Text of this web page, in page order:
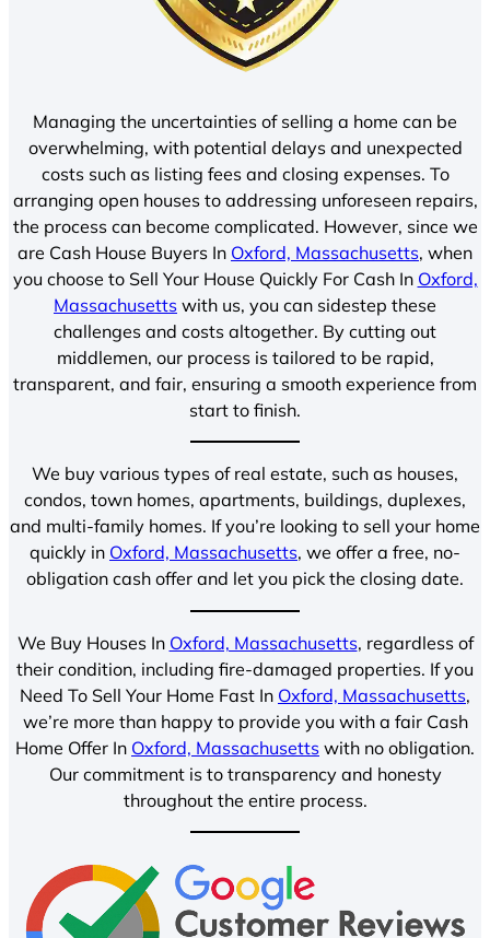
Managing the uncertainties of selling a home can be
overwhelming, with potential delays and unexpected
costs such as listing fees and closing expenses. To
arranging open houses to addressing unforeseen repairs,
the process can become complicated. However, since we
are Cash House Buyers In Oxford, Massachusetts, when
you choose to Sell Your House Quickly For Cash In Oxford,
Massachusetts with us, you can sidestep these
challenges and costs altogether. By cutting out
middlemen, our process is tailored to be rapid,
transparent, and fair, ensuring a smooth experience from
start to finish.
We buy various types of real estate, such as houses,
condos, town homes, apartments, buildings, duplexes,
and multi-family homes. If you’re looking to sell your home
quickly in Oxford, Massachusetts, we offer a free, no-
obligation cash offer and let you pick the closing date.
We Buy Houses In Oxford, Massachusetts, regardless of
their condition, including fire-damaged properties. If you
Need To Sell Your Home Fast In Oxford, Massachusetts,
we’re more than happy to provide you with a fair Cash
Home Offer In Oxford, Massachusetts with no obligation.
Our commitment is to transparency and honesty
throughout the entire process.